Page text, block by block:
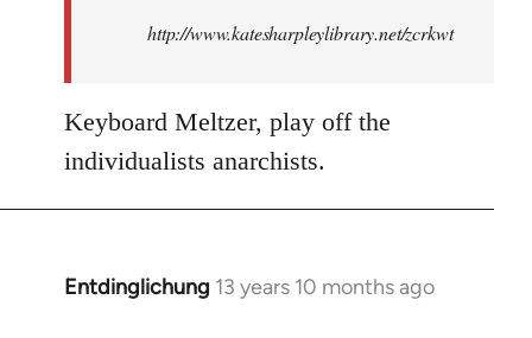
http://www.katesharpleylibrary.net/zcrkwt
Keyboard Meltzer, play off the
individualists anarchists.
Entdinglichung 13 years 10 months ago
In